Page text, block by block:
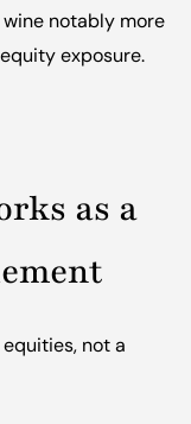
notably more
exposure.
as a
not a